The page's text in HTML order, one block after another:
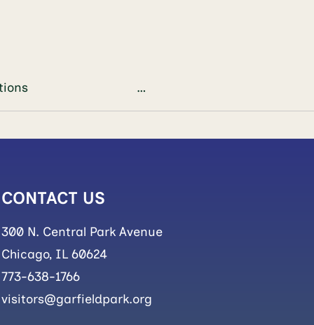
plant adaptations …
CONTACT US
300 N. Central Park Avenue
Chicago, IL 60624
773-638-1766
visitors@garfieldpark.org